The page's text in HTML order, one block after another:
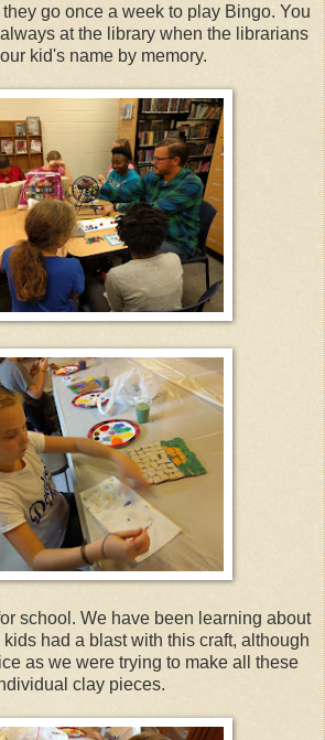
go once a week to play Bingo. You
at the library when the librarians
kid's name by memory.
school. We have been learning about
had a blast with this craft, although
as we were trying to make all these
clay pieces.